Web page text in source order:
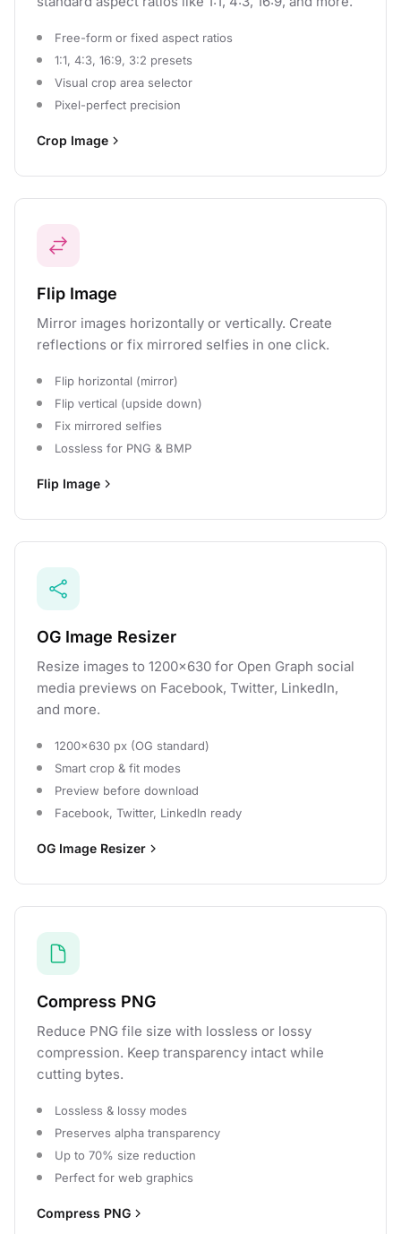
Free-form or fixed aspect ratios
1:1, 4:3, 16:9, 3:2 presets
Visual crop area selector
Pixel-perfect precision
Crop Image
Flip Image
Mirror images horizontally or vertically. Create
reflections or fix mirrored selfies in one click.
Flip horizontal (mirror)
Flip vertical (upside down)
Fix mirrored selfies
Lossless for PNG & BMP
Flip Image
OG Image Resizer
Resize images to 1200×630 for Open Graph social
media previews on Facebook, Twitter, LinkedIn,
and more.
1200×630 px (OG standard)
Smart crop & fit modes
Preview before download
Facebook, Twitter, LinkedIn ready
OG Image Resizer
Compress PNG
Reduce PNG file size with lossless or lossy
compression. Keep transparency intact while
cutting bytes.
Lossless & lossy modes
Preserves alpha transparency
Up to 70% size reduction
Perfect for web graphics
Compress PNG